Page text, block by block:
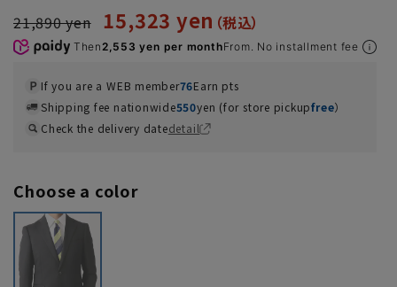
21,890 yen 15,323 yen
Then2,553 yen per monthFrom. No installment fee
If you are a WEB member76Earn pts
Shipping fee nationwide550yen (for store pickupfree）
Check the delivery datedetail
Choose a color